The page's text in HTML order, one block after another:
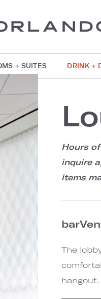
+ SUITES DRINK +
Hours
inquire
items
The
hangout.